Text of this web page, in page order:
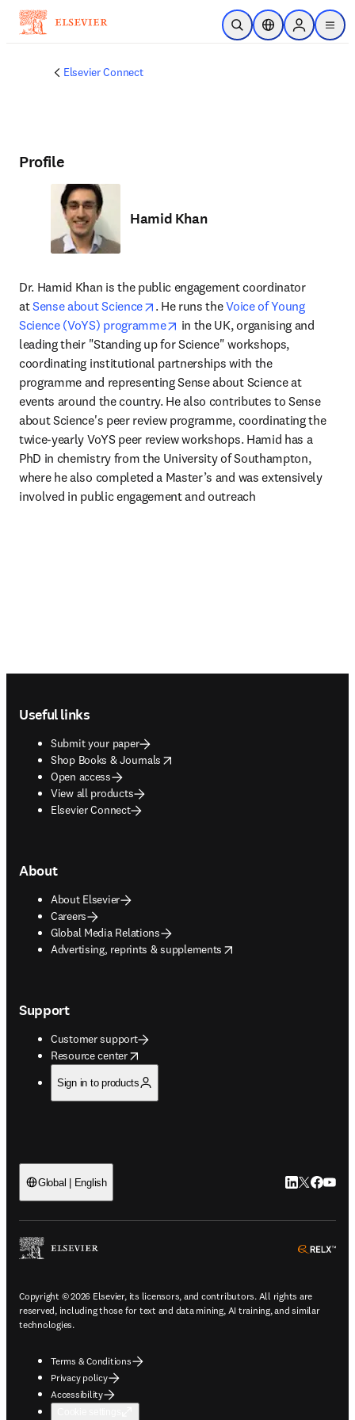
Skip to main content
Open SearchLocation Selector
Sign in to
menu
Elsevier Connect
Profile
Hamid Khan
Dr. Hamid Khan is the public engagement coordinator
at Sense about Science opens in new tab/window
. He runs the Voice of Young
Science (VoYS) programme
opens in new tab/window
in the UK, organising and
leading their "Standing up for Science" workshops,
coordinating institutional partnerships with the
programme and representing Sense about Science at
events around the country. He also contributes to Sense
about Science's peer review programme, coordinating the
twice-yearly VoYS peer review workshops. Hamid has a
PhD in chemistry from the University of Southampton,
where he also completed a Master’s and was extensively
involved in public engagement and outreach
Useful links
Submit your paper
Shop Books & Journals
opens in new tab/window
Open access
View all products
Elsevier Connect
About
About Elsevier
Careers
Global Media Relations
Advertising, reprints & supplements
opens in new tab/window
Support
Customer support
Resource center
opens in new tab/window
Sign in to products
Global | English LinkedIn
Twitter
Copyright © 2026 Elsevier, its licensors, and contributors. All rights are
reserved, including those for text and data mining, AI training, and similar
technologies.
Terms & Conditions
Privacy policy
Accessibility